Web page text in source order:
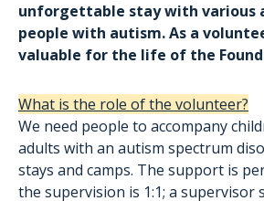
unforgettable stay with various
people with autism. As a
valuable for the life of the
What is the role of the volunteer?
We need people to accompany
adults with an autism spectrum
stays and camps. The support is
the supervision is 1:1; a supervisor